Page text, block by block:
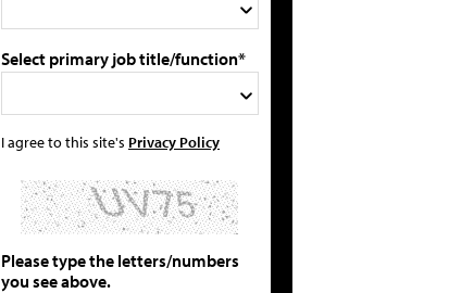
Select primary job title/function*
I agree to this site's Privacy Policy
Please type the letters/numbers
you see above.